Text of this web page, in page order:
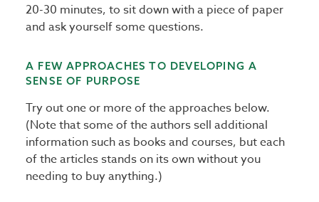
20-30 minutes, to sit down with a piece of paper
and ask yourself some questions.
A FEW APPROACHES TO DEVELOPING A
SENSE OF PURPOSE
Try out one or more of the approaches below.
(Note that some of the authors sell additional
information such as books and courses, but each
of the articles stands on its own without you
needing to buy anything.)